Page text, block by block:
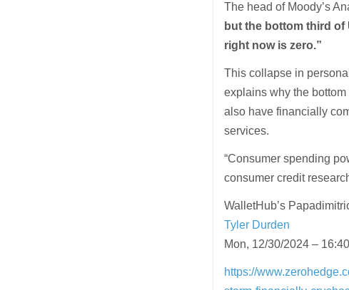
The head of Moody’s
but the bottom third of
right now is zero.”
This collapse in
explains why the
also have financially
services.
“Consumer spending
consumer credit
WalletHub’s
Tyler Durden
Mon, 12/30/2024 – 16:40
https://